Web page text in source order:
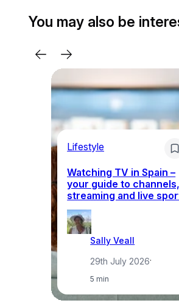
You may also be
Lifestyle
Watching TV in Spain –
your guide to channels,
streaming and live
Sally Veall
29th July 2026·
5 min